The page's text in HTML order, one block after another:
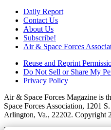
Daily Report
Contact Us
About Us
Subscribe!
Air & Space Forces
Reuse and Reprint
Do Not Sell or Share My
Privacy Policy
Air & Space Forces Magazine is
Space Forces Association, 1201
Arlington, Va., 22202. Copyright